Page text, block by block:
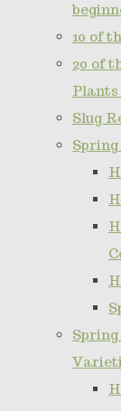
10 of
20 of
Plants
Slug